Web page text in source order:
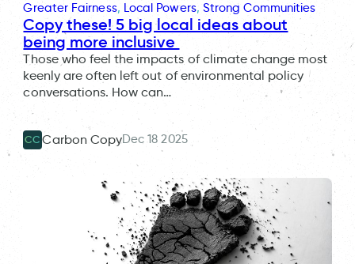
Greater Fairness, Local Powers, Strong Communities
Copy these! 5 big local ideas about
being more inclusive
Those who feel the impacts of climate change most
keenly are often left out of environmental policy
conversations. How can…
CC Carbon CopyDec 18 2025